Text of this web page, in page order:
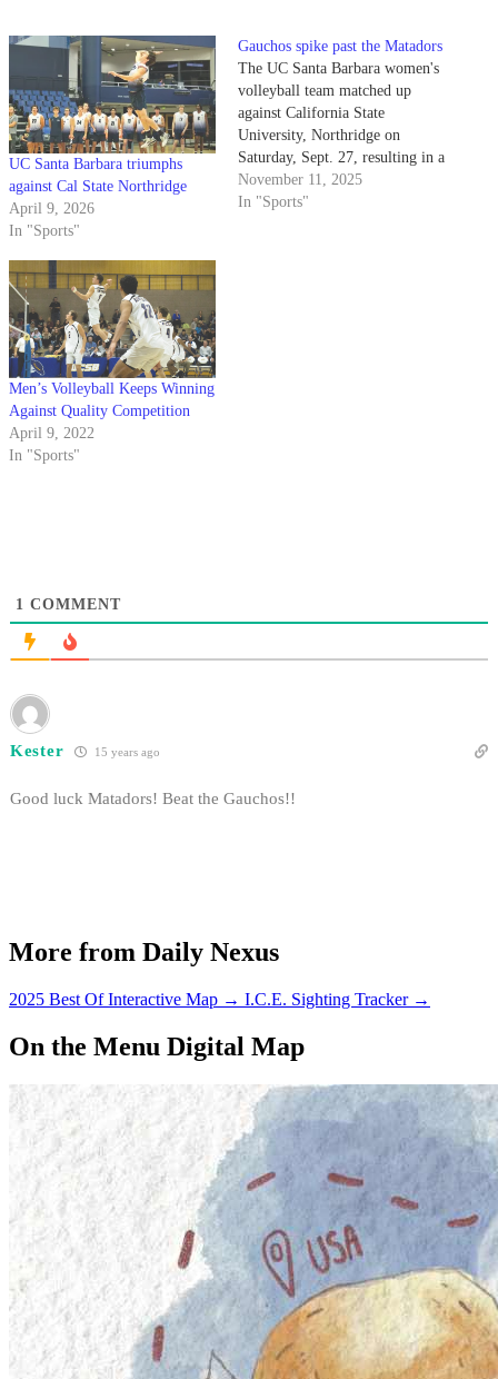
UC Santa Barbara triumphs
against Cal State Northridge
April 9, 2026
In "Sports"
Gauchos spike past the Matadors
The UC Santa Barbara women's
volleyball team matched up
against California State
University, Northridge on
Saturday, Sept. 27, resulting in a
3-1 win for the Gauchos. UC
Santa Barbara won this match
November 11, 2025
In "Sports"
Men’s Volleyball Keeps Winning
Against Quality Competition
April 9, 2022
In "Sports"
1 COMMENT
Kester 15 years ago
Good luck Matadors! Beat the Gauchos!!
More from Daily Nexus
2025 Best Of Interactive Map → I.C.E. Sighting Tracker →
On the Menu Digital Map